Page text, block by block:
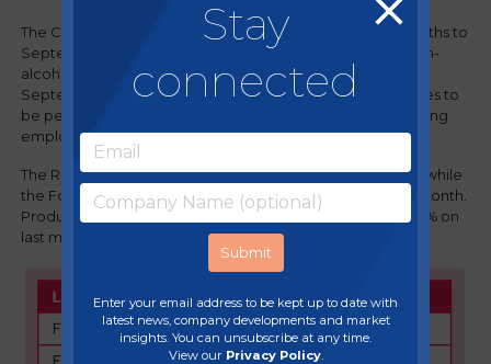
The Consumer Prices Index (CPI) rose by 1.7% in the 12 months to
September 2024, down from 2.2% in August. Food and non-
alcoholic beverage prices rose by 1.9% in the year to
September, up from 1.3% in August 2024. Inflation continues to
be persistent due to adverse weather conditions, increasing
employment costs, and Farmgate prices remaining high.
The Retail Price Index (RPI) is now 2.7% vs 3.5% last month, while
the Foodservice Price Index (FPI) is now 2.8% vs 3.1% last month.
Producer Price Index (PPI) for food saw an increase of 0.4% on
last month.
Stay
connected
Enter your email address to be kept up to date with
latest news, company developments and market
insights. You can unsubscribe at any time.
View our Privacy Policy.